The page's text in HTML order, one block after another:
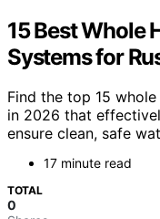
15 Best Whole
Systems for
Find the top 15
in 2026 that
ensure clean, safe
17 minute read
TOTAL
0